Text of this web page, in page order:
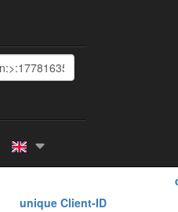
unique Client-ID